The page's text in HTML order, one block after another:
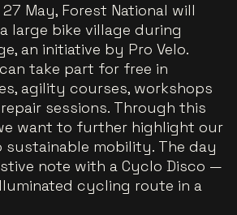
May, Forest National will
large bike village during
an initiative by Pro Velo.
take part for free in
agility courses, workshops
sessions. Through this
want to further highlight our
mobility. The day
note with a Cyclo Disco —
cycling route in a